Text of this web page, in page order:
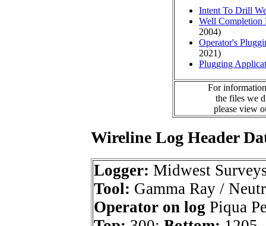
Intent To Drill
Well Completion
2004)
Operator's
2021)
Plugging
For
the files we
please view
Wireline Log Header
Logger: Midwest
Tool: Gamma Ray /
Operator on log Piqua